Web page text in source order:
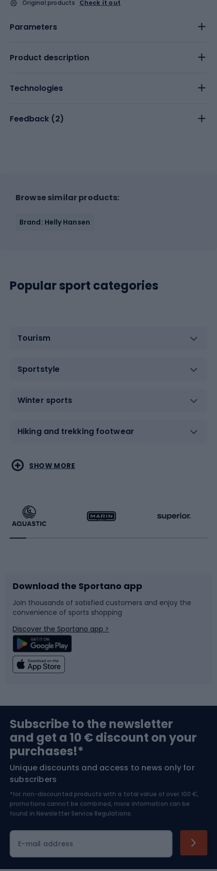
Original products Check it out
Parameters
Product description
Technologies
Feedback (2)
Browse similar products:
Brand: Helly Hansen
Popular sport categories
Tourism
Sportstyle
Winter sports
Hiking and trekking footwear
Water sports
Running
Bike accessories
Bicycle parts
Climbing
Bushcraft
Nordic Walking
Combat sports
Racquet sports
Sledges and slides
Snowboard
Swimming
Bike helmets
Skitouring
Skiing
SHOW MORE
Download the Sportano app
Join thousands of satisfied customers and enjoy the
convenience of sports shopping
Discover the Sportano app >
Subscribe to the newsletter
and get a 10 € discount on your
purchases!*
Unique discounts and access to news only for
subscribers
*for non-discounted products with a total value of over 100 €,
promotions cannot be combined, more information can be
found in Newsletter Service Regulations.
E-mail address